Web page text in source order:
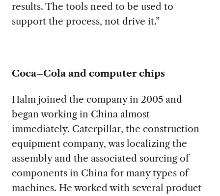
results. The tools need to be used to
support the process, not drive it.”
Coca–Cola and computer chips
Halm joined the company in 2005 and
began working in China almost
immediately. Caterpillar, the construction
equipment company, was localizing the
assembly and the associated sourcing of
components in China for many types of
machines. He worked with several product